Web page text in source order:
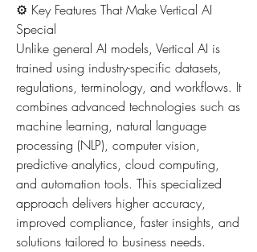
⚙️ Key Features That Make Vertical AI
Special
Unlike general AI models, Vertical AI is
trained using industry-specific datasets,
regulations, terminology, and workflows. It
combines advanced technologies such as
machine learning, natural language
processing (NLP), computer vision,
predictive analytics, cloud computing,
and automation tools. This specialized
approach delivers higher accuracy,
improved compliance, faster insights, and
solutions tailored to business needs.